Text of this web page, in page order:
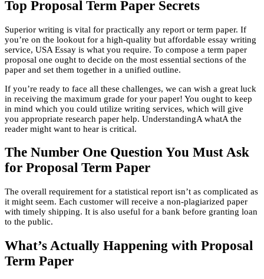
Top Proposal Term Paper Secrets
Superior writing is vital for practically any report or term paper. If
you’re on the lookout for a high-quality but affordable essay writing
service, USA Essay is what you require. To compose a term paper
proposal one ought to decide on the most essential sections of the
paper and set them together in a unified outline.
If you’re ready to face all these challenges, we can wish a great luck
in receiving the maximum grade for your paper! You ought to keep
in mind which you could utilize writing services, which will give
you appropriate research paper help. UnderstandingA whatA the
reader might want to hear is critical.
The Number One Question You Must Ask
for Proposal Term Paper
The overall requirement for a statistical report isn’t as complicated as
it might seem. Each customer will receive a non-plagiarized paper
with timely shipping. It is also useful for a bank before granting loan
to the public.
What’s Actually Happening with Proposal
Term Paper